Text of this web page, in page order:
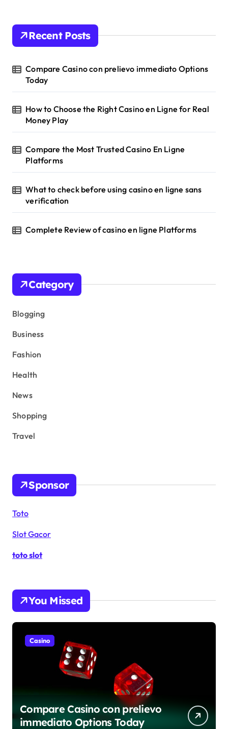
Recent Posts
Compare Casino con prelievo immediato Options
Today
How to Choose the Right Casino en Ligne for Real
Money Play
Compare the Most Trusted Casino En Ligne
Platforms
What to check before using casino en ligne sans
verification
Complete Review of casino en ligne Platforms
Category
Blogging
Business
Fashion
Health
News
Shopping
Travel
Sponsor
Toto
Slot Gacor
toto slot
You Missed
Casino
Compare Casino con prelievo
immediato Options Today